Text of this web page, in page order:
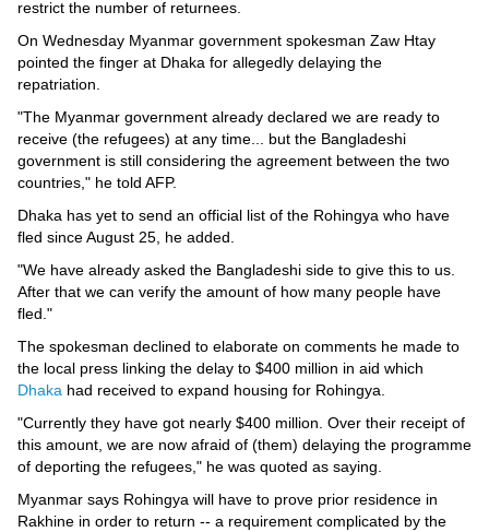
restrict the number of returnees.
On Wednesday Myanmar government spokesman Zaw Htay
pointed the finger at Dhaka for allegedly delaying the
repatriation.
"The Myanmar government already declared we are ready to
receive (the refugees) at any time... but the Bangladeshi
government is still considering the agreement between the two
countries," he told AFP.
Dhaka has yet to send an official list of the Rohingya who have
fled since August 25, he added.
"We have already asked the Bangladeshi side to give this to us.
After that we can verify the amount of how many people have
fled."
The spokesman declined to elaborate on comments he made to
the local press linking the delay to $400 million in aid which
Dhaka had received to expand housing for Rohingya.
"Currently they have got nearly $400 million. Over their receipt of
this amount, we are now afraid of (them) delaying the programme
of deporting the refugees," he was quoted as saying.
Myanmar says Rohingya will have to prove prior residence in
Rakhine in order to return -- a requirement complicated by the